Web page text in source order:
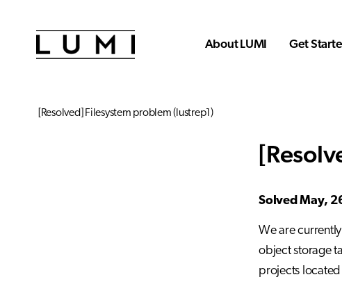
About LUMI Get
[Resolved] Filesystem problem (lustrep1)
Solved May,
We are
object storage
projects located